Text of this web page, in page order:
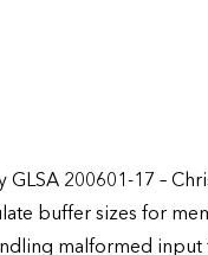
200601-17 –
buffer sizes for
malformed input